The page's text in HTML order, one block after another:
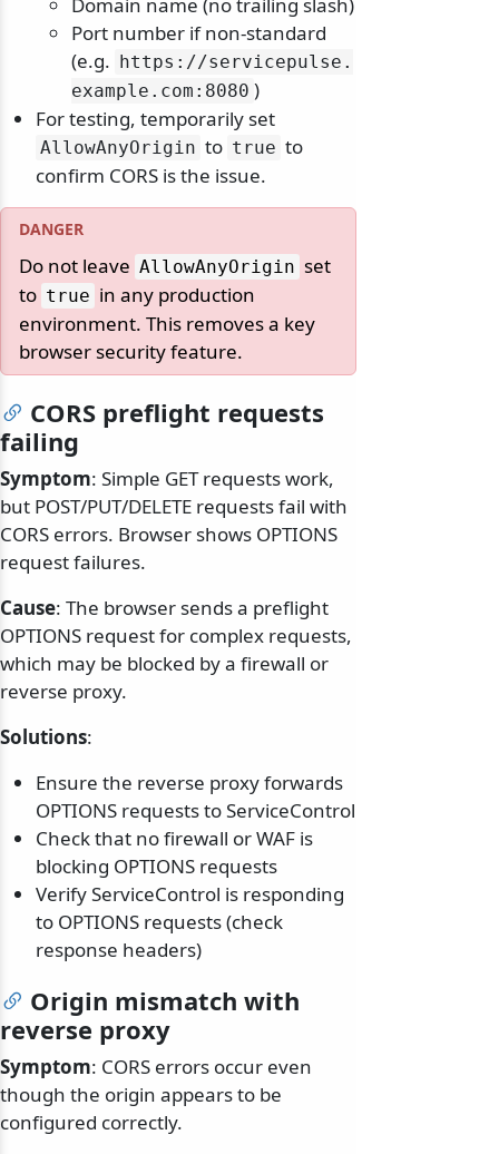
Domain name (no trailing slash)
Port number if non-standard
(e.g.
https://servicepulse.
example. com:8080 )
For testing, temporarily set
AllowAnyOrigin to true to
confirm CORS is the issue.
Do not leave AllowAnyOrigin set
to true in any production
environment. This removes a key
browser security feature.
CORS preflight requests
failing
Symptom: Simple GET requests work,
but POST/PUT/DELETE requests fail with
CORS errors. Browser shows OPTIONS
request failures.
Cause: The browser sends a preflight
OPTIONS request for complex requests,
which may be blocked by a firewall or
reverse proxy.
Solutions:
Ensure the reverse proxy forwards
OPTIONS requests to ServiceControl
Check that no firewall or WAF is
blocking OPTIONS requests
Verify ServiceControl is responding
to OPTIONS requests (check
response headers)
Origin mismatch with
reverse proxy
Symptom: CORS errors occur even
though the origin appears to be
configured correctly.